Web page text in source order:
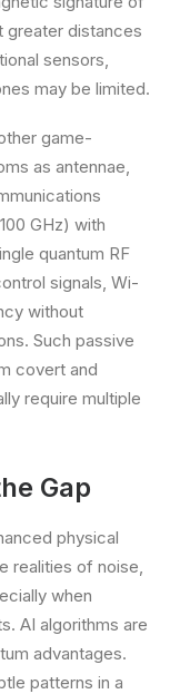
greater distances
sensors,
may be limited.
game-
as antennae,
GHz) with
quantum RF
signals, Wi-
without
Such passive
covert and
require multiple
Gap
physical
realities of noise,
when
AI algorithms are
advantages.
patterns in a